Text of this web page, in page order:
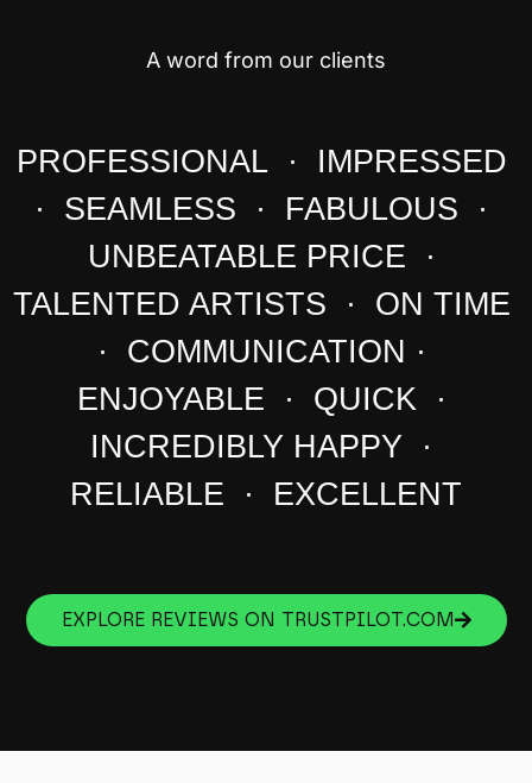
A word from our clients
PROFESSIONAL · IMPRESSED
· SEAMLESS · FABULOUS ·
UNBEATABLE PRICE ·
TALENTED ARTISTS · ON TIME
· COMMUNICATION ·
ENJOYABLE · QUICK ·
INCREDIBLY HAPPY ·
RELIABLE · EXCELLENT
EXPLORE REVIEWS ON TRUSTPILOT.COM